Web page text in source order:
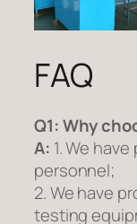
FAQ
Q1:Why
A: 1. We
personnel;
2. We have
testing